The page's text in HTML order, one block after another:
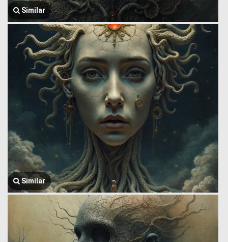
Similar
Similar